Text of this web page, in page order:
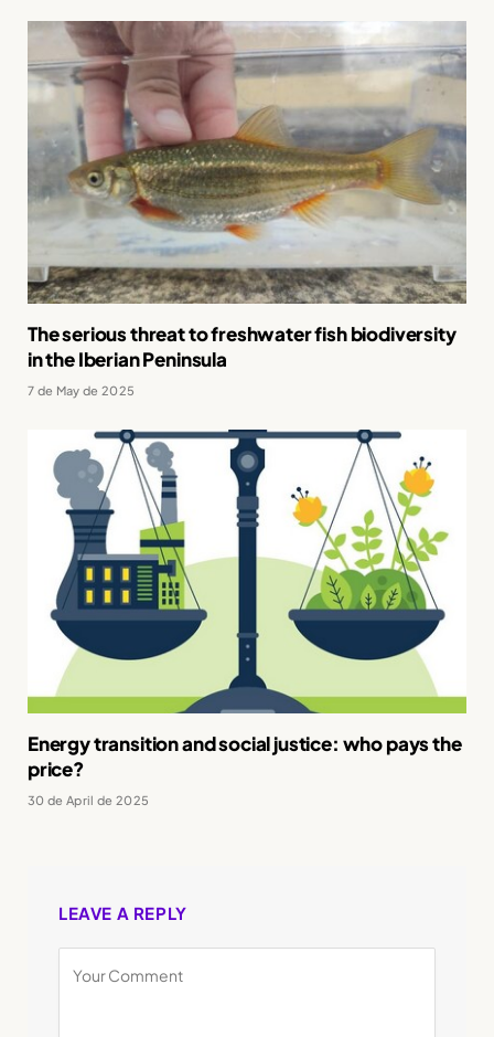
The serious threat to freshwater fish biodiversity
in the Iberian Peninsula
7 de May de 2025
Energy transition and social justice: who pays the
price?
30 de April de 2025
LEAVE A REPLY